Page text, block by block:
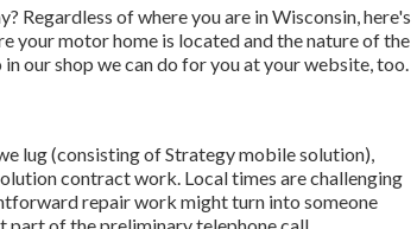
Regardless of where you are in Wisconsin, here's
your motor home is located and the nature of the
our shop we can do for you at your website, too.
lug (consisting of Strategy mobile solution),
contract work. Local times are challenging
repair work might turn into someone